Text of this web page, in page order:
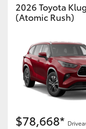
Corolla Cross
Kluger
2026 Toyota
(Atomic Rush)
$78,668*